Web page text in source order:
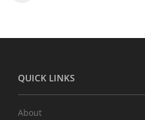
QUICK LINKS
About